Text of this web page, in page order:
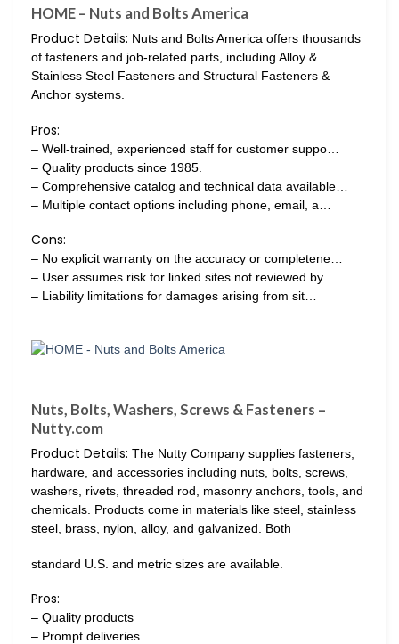
HOME – Nuts and Bolts America
Product Details: Nuts and Bolts America offers thousands
of fasteners and job-related parts, including Alloy &
Stainless Steel Fasteners and Structural Fasteners &
Anchor systems.
Pros:
– Well-trained, experienced staff for customer suppo…
– Quality products since 1985.
– Comprehensive catalog and technical data available…
– Multiple contact options including phone, email, a…
Cons:
– No explicit warranty on the accuracy or completene…
– User assumes risk for linked sites not reviewed by…
– Liability limitations for damages arising from sit…
Nuts, Bolts, Washers, Screws & Fasteners –
Nutty.com
Product Details: The Nutty Company supplies fasteners,
hardware, and accessories including nuts, bolts, screws,
washers, rivets, threaded rod, masonry anchors, tools, and
chemicals. Products come in materials like steel, stainless
steel, brass, nylon, alloy, and galvanized. Both
standard U.S. and metric sizes are available.
Pros:
– Quality products
– Prompt deliveries